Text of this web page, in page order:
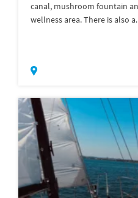
canal, mushroom fountain
wellness area. There is also